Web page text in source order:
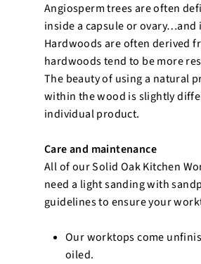
Angiosperm trees are often
inside a capsule or ovary…and
Hardwoods are often derived
hardwoods tend to be more
The beauty of using a natural
within the wood is slightly
individual product.
Care and maintenance
All of our Solid Oak Kitchen
need a light sanding with
guidelines to ensure your
Our worktops come
oiled.